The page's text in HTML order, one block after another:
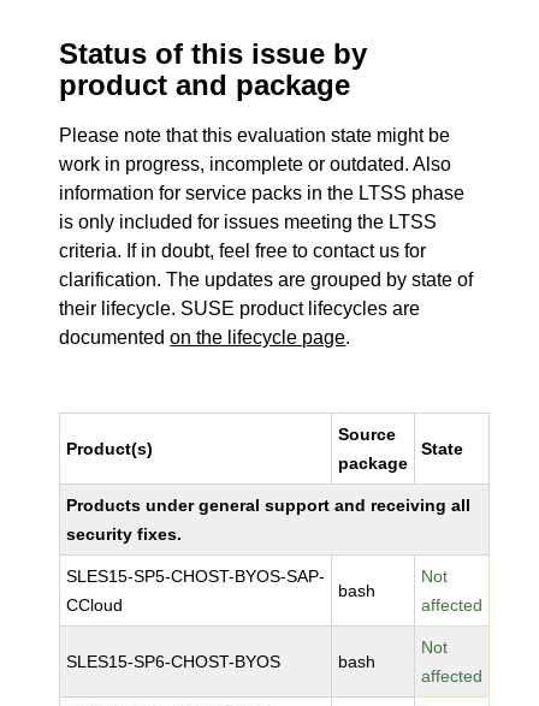
Status of this issue by
product and package
Please note that this evaluation state might be
work in progress, incomplete or outdated. Also
information for service packs in the LTSS phase
is only included for issues meeting the LTSS
criteria. If in doubt, feel free to contact us for
clarification. The updates are grouped by state of
their lifecycle. SUSE product lifecycles are
documentedon the lifecycle page.
Product(s)
Source
package
State
Products under general support and receiving all
security fixes.
SLES15-SP5-CHOST-BYOS-SAP-
CCloud
bash
Not
affected
SLES15-SP6-CHOST-BYOS bash
Not
affected